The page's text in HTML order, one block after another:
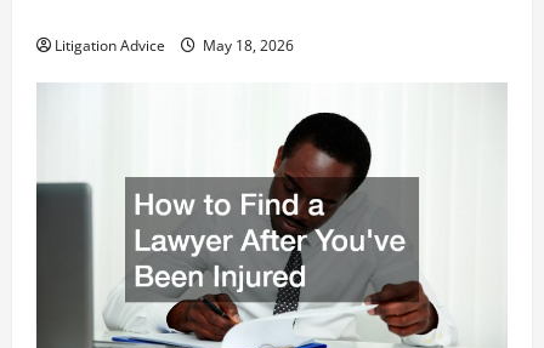
Litigation Advice May 18, 2026